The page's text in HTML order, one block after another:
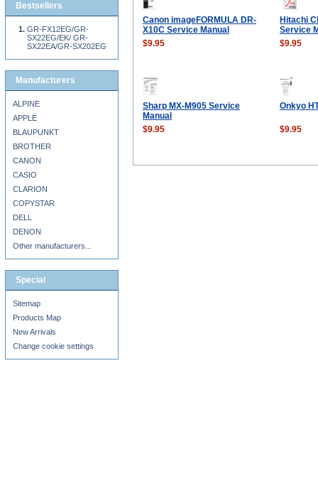
Canon imageFORMULA DR-
X10C Service Manual
Hitachi
Service
$9.95
$9.95
Sharp MX-M905 Service
Manual
Onkyo
$9.95 $9.95
Bestsellers
GR-FX12EG/GR-
SX22EG/EK/ GR-
SX22EA/GR-SX202EG
Manufacturers
ALPINE
APPLE
BLAUPUNKT
BROTHER
CANON
CASIO
CLARION
COPYSTAR
DELL
DENON
Other manufacturers...
Special
Sitemap
Products Map
New Arrivals
Change cookie settings